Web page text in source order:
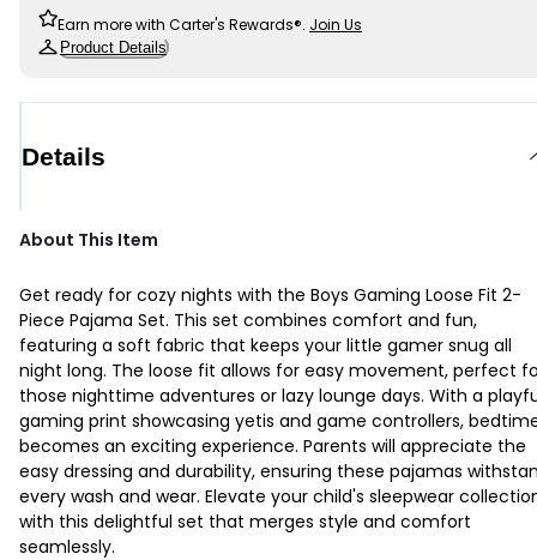
Earn more with Carter's Rewards®. Join Us
Product Details
Details
About This Item
Get ready for cozy nights with the Boys Gaming Loose Fit 2-
Piece Pajama Set. This set combines comfort and fun,
featuring a soft fabric that keeps your little gamer snug all
night long. The loose fit allows for easy movement, perfect
those nighttime adventures or lazy lounge days. With a
gaming print showcasing yetis and game controllers,
becomes an exciting experience. Parents will appreciate the
easy dressing and durability, ensuring these pajamas
every wash and wear. Elevate your child's sleepwear
with this delightful set that merges style and comfort
seamlessly.